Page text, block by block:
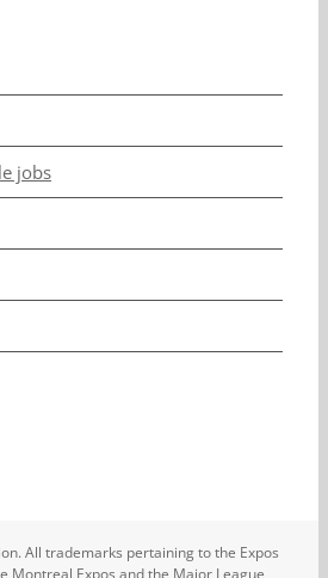
jobs
All trademarks pertaining to the Expos